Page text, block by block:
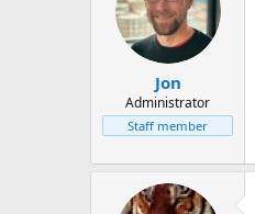
Jon
Administrator
Staff member